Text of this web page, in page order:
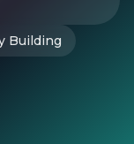
Building